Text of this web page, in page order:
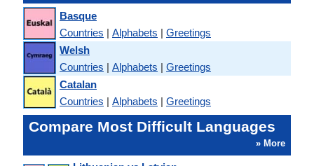
Basque
Countries | Alphabets | Greetings
Welsh
Countries | Alphabets | Greetings
Catalan
Countries | Alphabets | Greetings
Compare Most Difficult Languages
» More